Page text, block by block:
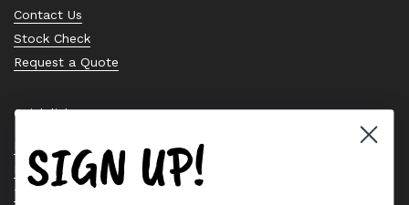
Contact Us
Stock Check
Request a Quote
Quick links
Bearing Knowledge Center
Privacy Policy
Terms & Conditions
SIGN UP!